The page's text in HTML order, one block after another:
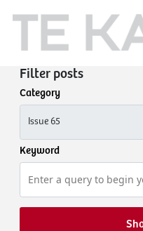
Filter posts
Category
Keyword